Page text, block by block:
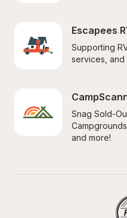
Escapees
Supporting
services, and
Snag Sold-
and more!